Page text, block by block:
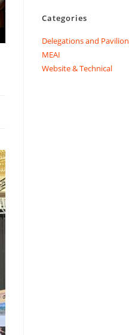
Categories
Delegations and Pavilion
MEAI
Website & Technical